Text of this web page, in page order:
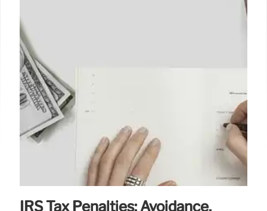
IRS Tax Penalties: Avoidance,